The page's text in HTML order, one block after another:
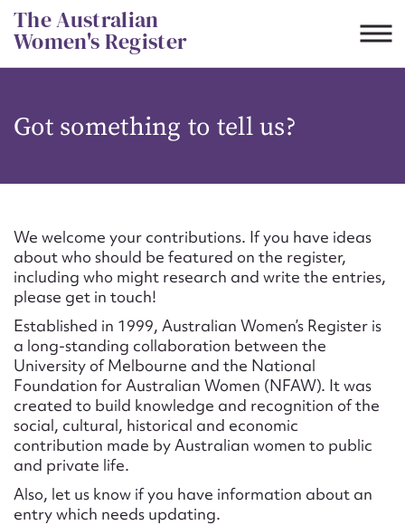
Skip
to
content
The Australian
Women's Register
Got something to tell us?
We welcome your contributions. If you have ideas
about who should be featured on the register,
including who might research and write the entries,
please get in touch!
Established in 1999, Australian Women’s Register is
a long-standing collaboration between the
University of Melbourne and the National
Foundation for Australian Women (NFAW). It was
created to build knowledge and recognition of the
social, cultural, historical and economic
contribution made by Australian women to public
and private life.
Also, let us know if you have information about an
entry which needs updating.
CSV JSON
Suggest to edit or submit
content for this entry
First name*
Email address*
Action required*
Form field*
Message